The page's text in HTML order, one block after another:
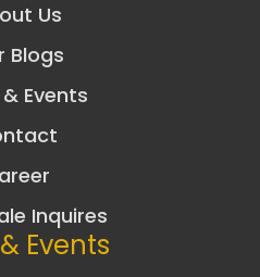
Us
Blogs
Events
Inquires
Events